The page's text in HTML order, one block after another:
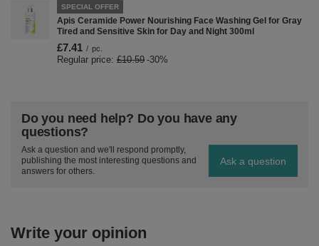
SPECIAL OFFER
Apis Ceramide Power Nourishing Face Washing Gel for Gray
Tired and Sensitive Skin for Day and Night 300ml
£7.41 / pc.
Regular price: £10.59 -30%
Do you need help? Do you have any
questions?
Ask a question and we'll respond promptly,
publishing the most interesting questions and
answers for others.
Ask a question
Write your opinion